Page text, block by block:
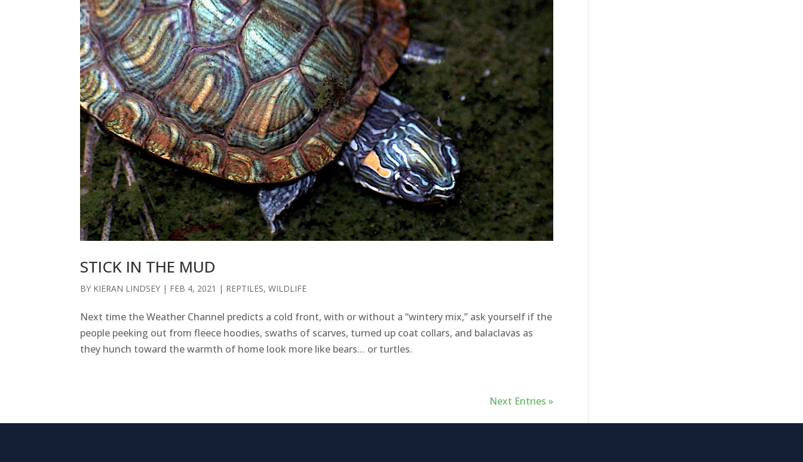
STICK IN THE MUD
BY KIERAN LINDSEY | FEB 4, 2021 | REPTILES,WILDLIFE
Next time the Weather Channel predicts a cold front, with or without a “wintery mix,” ask yourself if the
people peeking out from fleece hoodies, swaths of scarves, turned up coat collars, and balaclavas as
they hunch toward the warmth of home look more like bears… or turtles.
Next Entries »